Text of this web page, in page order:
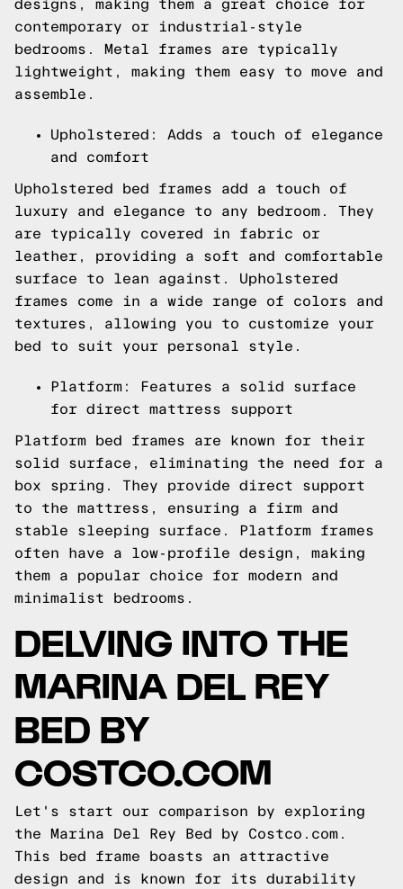
designs, making them a great choice for
contemporary or industrial-style
bedrooms. Metal frames are typically
lightweight, making them easy to move and
assemble.
Upholstered: Adds a touch of elegance
and comfort
Upholstered bed frames add a touch of
luxury and elegance to any bedroom. They
are typically covered in fabric or
leather, providing a soft and comfortable
surface to lean against. Upholstered
frames come in a wide range of colors and
textures, allowing you to customize your
bed to suit your personal style.
Platform: Features a solid surface
for direct mattress support
Platform bed frames are known for their
solid surface, eliminating the need for a
box spring. They provide direct support
to the mattress, ensuring a firm and
stable sleeping surface. Platform frames
often have a low-profile design, making
them a popular choice for modern and
minimalist bedrooms.
DELVING INTO THE
MARINA DEL REY
BED BY
COSTCO.COM
Let's start our comparison by exploring
the Marina Del Rey Bed by Costco.com.
This bed frame boasts an attractive
design and is known for its durability